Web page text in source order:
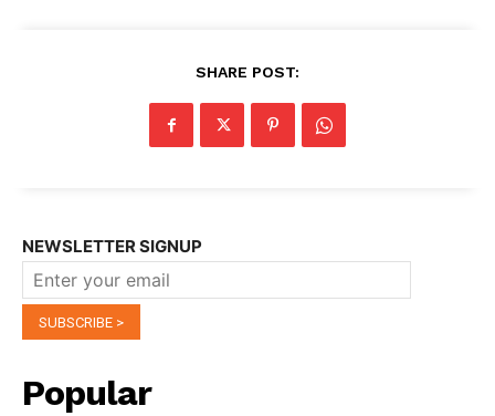
SHARE POST:
NEWSLETTER SIGNUP
Popular